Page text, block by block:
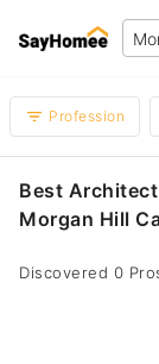
Profession
Best
Morgan Hill
Discovered 0